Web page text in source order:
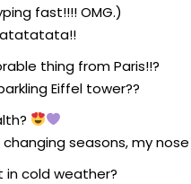
fast!!!! OMG.)
thing from Paris!!?
Eiffel tower??
changing seasons, my
cold weather?